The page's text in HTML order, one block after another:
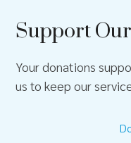
Support
Your donations
us to keep our